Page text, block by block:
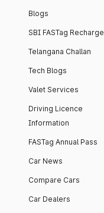
Blogs
SBI FASTag Recharge
Telangana Challan
Tech Blogs
Valet Services
Driving Licence
Information
FASTag Annual Pass
Car News
Compare Cars
Car Dealers